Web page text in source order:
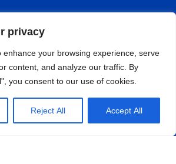
privacy
enhance your browsing experience, serve
content, and analyze our traffic. By
you consent to our use of cookies.
Reject All Accept All
Suite